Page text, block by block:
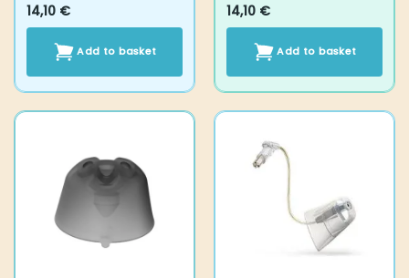
14,10 €
Add to basket
14,10 €
Add to basket